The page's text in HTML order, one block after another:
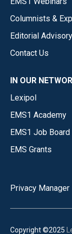
Columnists &
Editorial
Contact Us
IN OUR
Lexipol
EMS1 Academy
EMS1 Job Board
EMS Grants
Privacy Manager
Copyright ©2025